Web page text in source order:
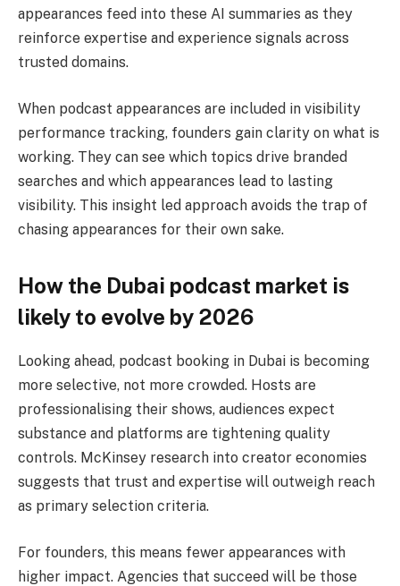
appearances feed into these AI summaries as they
reinforce expertise and experience signals across
trusted domains.
When podcast appearances are included in visibility
performance tracking, founders gain clarity on what is
working. They can see which topics drive branded
searches and which appearances lead to lasting
visibility. This insight led approach avoids the trap of
chasing appearances for their own sake.
How the Dubai podcast market is
likely to evolve by 2026
Looking ahead, podcast booking in Dubai is becoming
more selective, not more crowded. Hosts are
professionalising their shows, audiences expect
substance and platforms are tightening quality
controls. McKinsey research into creator economies
suggests that trust and expertise will outweigh reach
as primary selection criteria.
For founders, this means fewer appearances with
higher impact. Agencies that succeed will be those